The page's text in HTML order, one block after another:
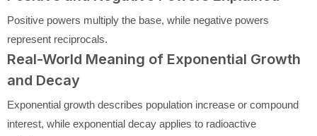
Positive powers multiply the base, while negative powers
represent reciprocals.
Real-World Meaning of Exponential Growth
and Decay
Exponential growth describes population increase or compound
interest, while exponential decay applies to radioactive